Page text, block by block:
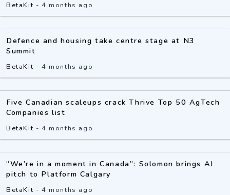
BetaKit -4 months ago
Defence and housing take centre stage at N3
Summit
BetaKit -4 months ago
Five Canadian scaleups crack Thrive Top 50 AgTech
Companies list
BetaKit -4 months ago
“We’re in a moment in Canada”: Solomon brings AI
pitch to Platform Calgary
BetaKit -4 months ago